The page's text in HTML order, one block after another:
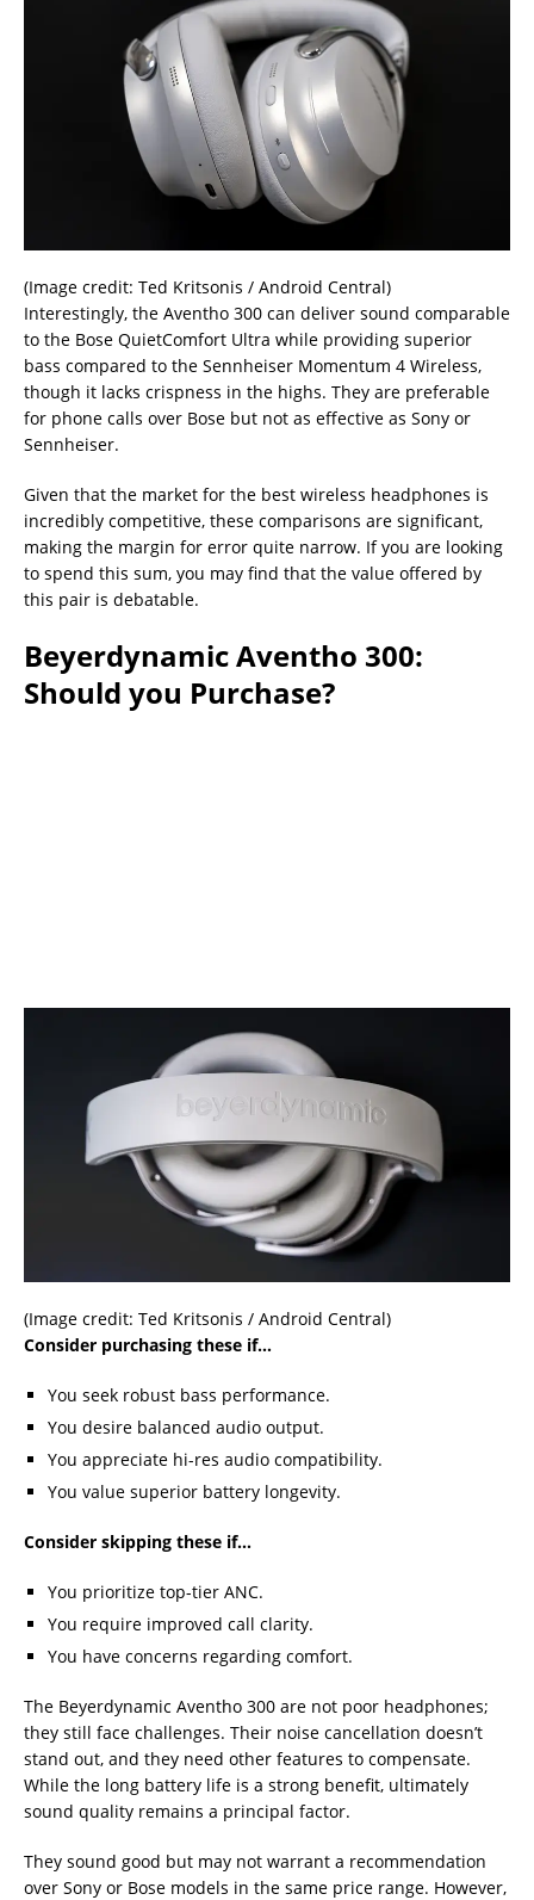
(Image credit: Ted Kritsonis / Android Central)
Interestingly, the Aventho 300 can deliver sound comparable
to the Bose QuietComfort Ultra while providing superior
bass compared to the Sennheiser Momentum 4 Wireless,
though it lacks crispness in the highs. They are preferable
for phone calls over Bose but not as effective as Sony or
Sennheiser.
Given that the market for the best wireless headphones is
incredibly competitive, these comparisons are significant,
making the margin for error quite narrow. If you are looking
to spend this sum, you may find that the value offered by
this pair is debatable.
Beyerdynamic Aventho 300:
Should you Purchase?
(Image credit: Ted Kritsonis / Android Central)
Consider purchasing these if…
You seek robust bass performance.
You desire balanced audio output.
You appreciate hi-res audio compatibility.
You value superior battery longevity.
Consider skipping these if…
You prioritize top-tier ANC.
You require improved call clarity.
You have concerns regarding comfort.
The Beyerdynamic Aventho 300 are not poor headphones;
they still face challenges. Their noise cancellation doesn’t
stand out, and they need other features to compensate.
While the long battery life is a strong benefit, ultimately
sound quality remains a principal factor.
They sound good but may not warrant a recommendation
over Sony or Bose models in the same price range. However,